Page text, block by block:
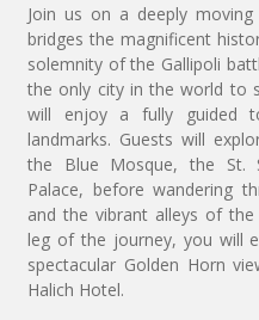
Join us on a deeply
bridges the magnificent
solemnity of the Gallipoli
the only city in the world to
will enjoy a fully guided
landmarks. Guests will
the Blue Mosque, the St.
Palace, before wandering
and the vibrant alleys of
leg of the journey, you will
spectacular Golden Horn
Halich Hotel.